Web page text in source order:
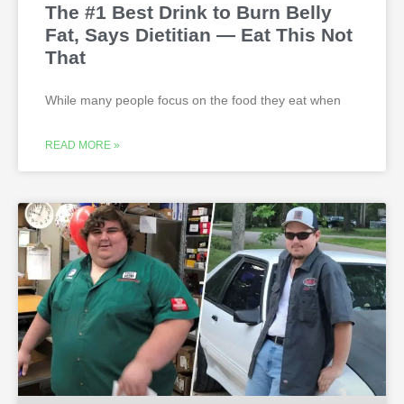
The #1 Best Drink to Burn Belly
Fat, Says Dietitian — Eat This Not
That
While many people focus on the food they eat when
READ MORE »